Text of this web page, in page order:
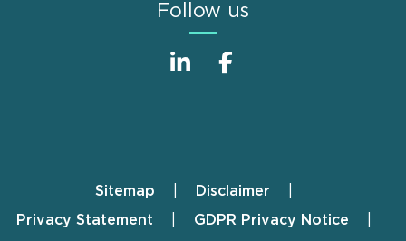
Follow us
FooterSitemap
Disclaimer
Privacy Statement
GDPR Privacy Notice